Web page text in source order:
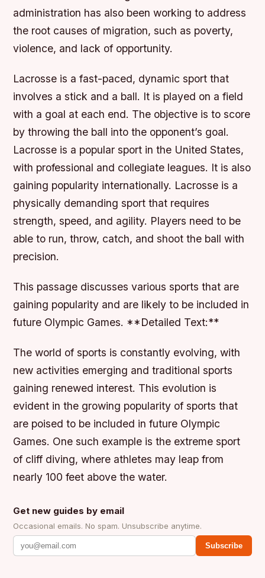
administration has also been working to address
the root causes of migration, such as poverty,
violence, and lack of opportunity.
Lacrosse is a fast-paced, dynamic sport that
involves a stick and a ball. It is played on a field
with a goal at each end. The objective is to score
by throwing the ball into the opponent’s goal.
Lacrosse is a popular sport in the United States,
with professional and collegiate leagues. It is also
gaining popularity internationally. Lacrosse is a
physically demanding sport that requires
strength, speed, and agility. Players need to be
able to run, throw, catch, and shoot the ball with
precision.
This passage discusses various sports that are
gaining popularity and are likely to be included in
future Olympic Games. **Detailed Text:**
The world of sports is constantly evolving, with
new activities emerging and traditional sports
gaining renewed interest. This evolution is
evident in the growing popularity of sports that
are poised to be included in future Olympic
Games. One such example is the extreme sport
of cliff diving, where athletes may leap from
nearly 100 feet above the water.
Get new guides by email
Occasional emails. No spam. Unsubscribe anytime.
Subscribe